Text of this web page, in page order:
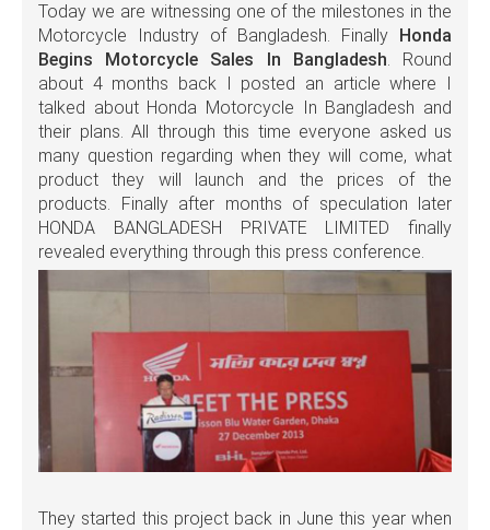
Today we are witnessing one of the milestones in the
Motorcycle Industry of Bangladesh. Finally Honda
Begins Motorcycle Sales In Bangladesh. Round
about 4 months back I posted an article where I
talked about Honda Motorcycle In Bangladesh and
their plans. All through this time everyone asked us
many question regarding when they will come, what
product they will launch and the prices of the
products. Finally after months of speculation later
HONDA BANGLADESH PRIVATE LIMITED finally
revealed everything through this press conference.
They started this project back in June this year when